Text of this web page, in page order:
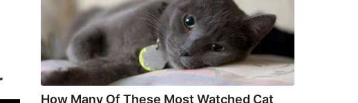
How Many Of These Most Watched Cat